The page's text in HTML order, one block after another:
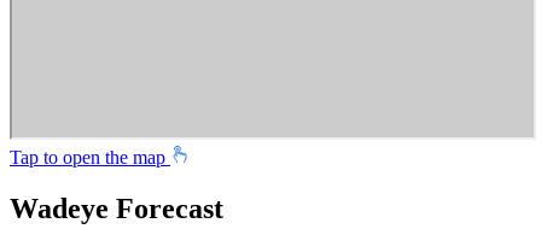
Tap to open the map
Wadeye Forecast